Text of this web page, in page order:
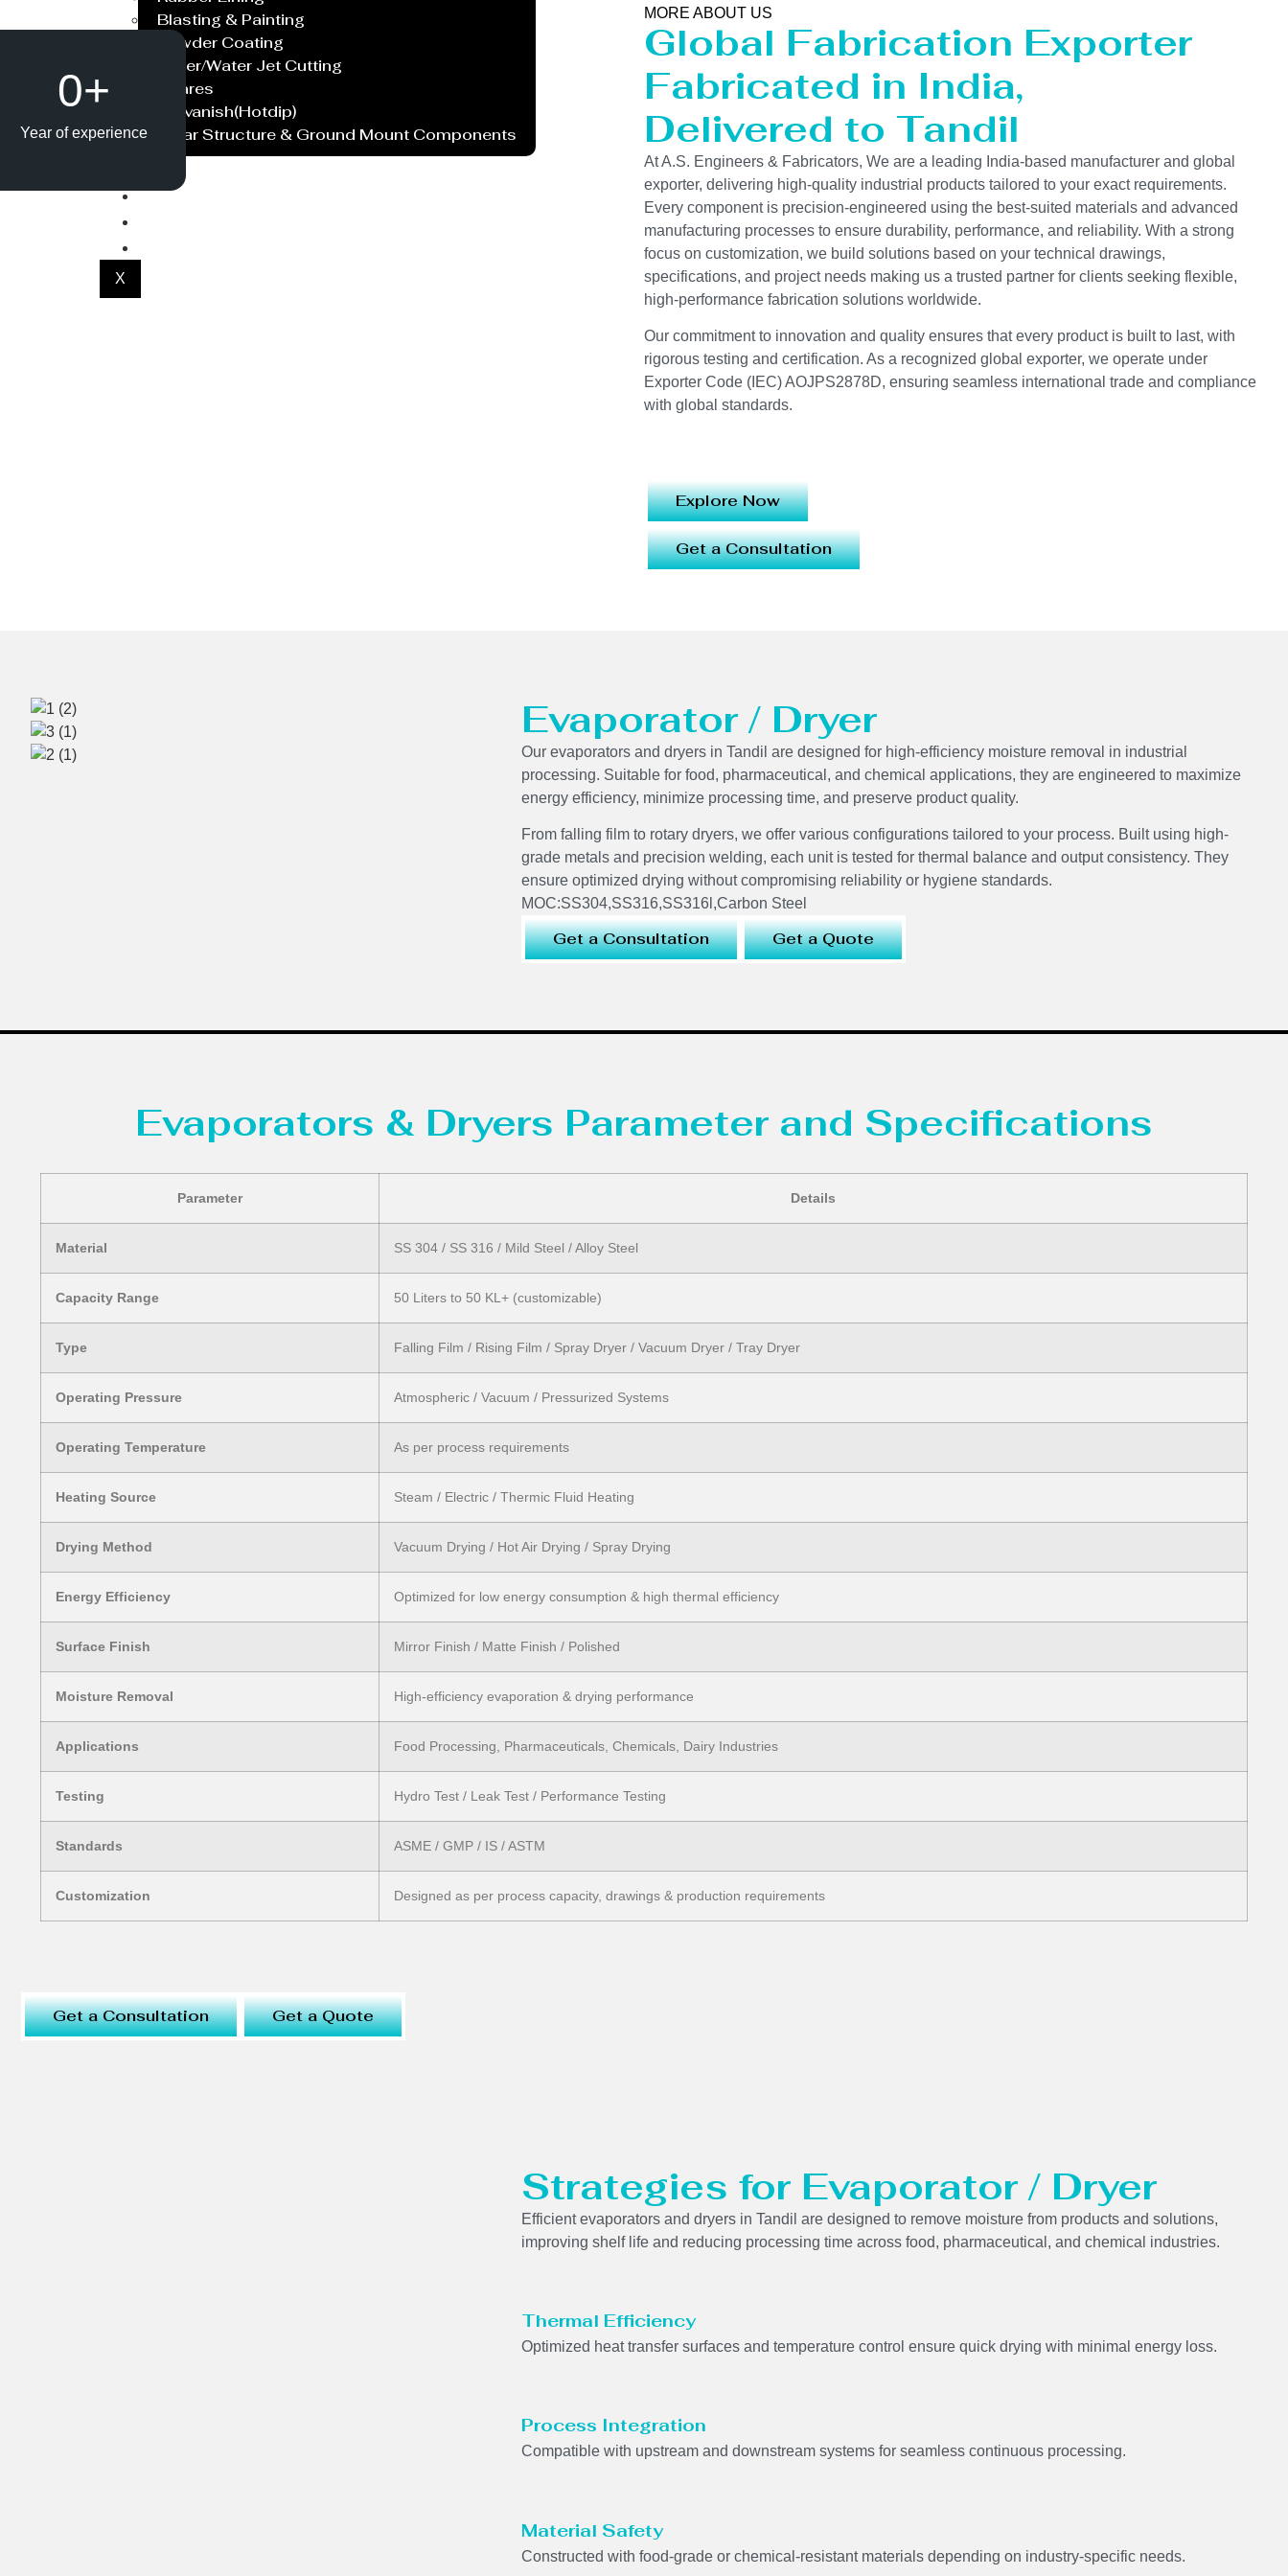
Blasting & Painting
Powder Coating
Laser/Water Jet Cutting
Spares
Galvanish(Hotdip)
Solar Structure & Ground Mount Components
Catalogue
X
Year of experience
0+
MORE ABOUT US
Global Fabrication Exporter
Fabricated in India,
Delivered to Tandil
At A.S. Engineers & Fabricators, We are a leading India-based manufacturer and global
exporter, delivering high-quality industrial products tailored to your exact requirements.
Every component is precision-engineered using the best-suited materials and advanced
manufacturing processes to ensure durability, performance, and reliability. With a strong
focus on customization, we build solutions based on your technical drawings,
specifications, and project needs making us a trusted partner for clients seeking flexible,
high-performance fabrication solutions worldwide.
Our commitment to innovation and quality ensures that every product is built to last, with
rigorous testing and certification. As a recognized global exporter, we operate under
Exporter Code (IEC) AOJPS2878D, ensuring seamless international trade and compliance
with global standards.
Explore Now
Get a Consultation
Evaporator / Dryer
Our evaporators and dryers in Tandil are designed for high-efficiency moisture removal in industrial
processing. Suitable for food, pharmaceutical, and chemical applications, they are engineered to maximize
energy efficiency, minimize processing time, and preserve product quality.
From falling film to rotary dryers, we offer various configurations tailored to your process. Built using high-
grade metals and precision welding, each unit is tested for thermal balance and output consistency. They
ensure optimized drying without compromising reliability or hygiene standards.
MOC:SS304,SS316,SS316l,Carbon Steel
Get a Consultation Get a Quote
Evaporators & Dryers Parameter and Specifications
Parameter Details
Material SS 304 / SS 316 / Mild Steel / Alloy Steel
Capacity Range 50 Liters to 50 KL+ (customizable)
Type Falling Film / Rising Film / Spray Dryer / Vacuum Dryer / Tray Dryer
Operating Pressure Atmospheric / Vacuum / Pressurized Systems
Operating Temperature As per process requirements
Heating Source Steam / Electric / Thermic Fluid Heating
Drying Method Vacuum Drying / Hot Air Drying / Spray Drying
Energy Efficiency Optimized for low energy consumption & high thermal efficiency
Surface Finish Mirror Finish / Matte Finish / Polished
Moisture Removal High-efficiency evaporation & drying performance
Applications Food Processing, Pharmaceuticals, Chemicals, Dairy Industries
Testing Hydro Test / Leak Test / Performance Testing
Standards ASME / GMP / IS / ASTM
Customization Designed as per process capacity, drawings & production requirements
Get a Consultation Get a Quote
Strategies for Evaporator / Dryer
Efficient evaporators and dryers in Tandil are designed to remove moisture from products and solutions,
improving shelf life and reducing processing time across food, pharmaceutical, and chemical industries.
Thermal Efficiency
Optimized heat transfer surfaces and temperature control ensure quick drying with minimal energy loss.
Process Integration
Compatible with upstream and downstream systems for seamless continuous processing.
Material Safety
Constructed with food-grade or chemical-resistant materials depending on industry-specific needs.